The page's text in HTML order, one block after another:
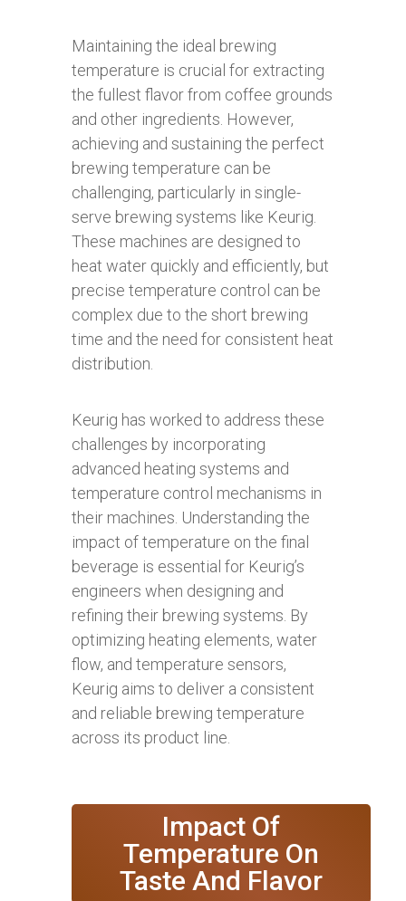
Maintaining the ideal brewing
temperature is crucial for extracting
the fullest flavor from coffee grounds
and other ingredients. However,
achieving and sustaining the perfect
brewing temperature can be
challenging, particularly in single-
serve brewing systems like Keurig.
These machines are designed to
heat water quickly and efficiently, but
precise temperature control can be
complex due to the short brewing
time and the need for consistent heat
distribution.
Keurig has worked to address these
challenges by incorporating
advanced heating systems and
temperature control mechanisms in
their machines. Understanding the
impact of temperature on the final
beverage is essential for Keurig’s
engineers when designing and
refining their brewing systems. By
optimizing heating elements, water
flow, and temperature sensors,
Keurig aims to deliver a consistent
and reliable brewing temperature
across its product line.
Impact Of
Temperature On
Taste And Flavor